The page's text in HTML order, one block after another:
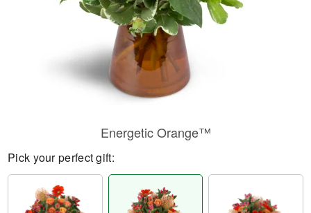
Energetic Orange™
Pick your perfect gift: